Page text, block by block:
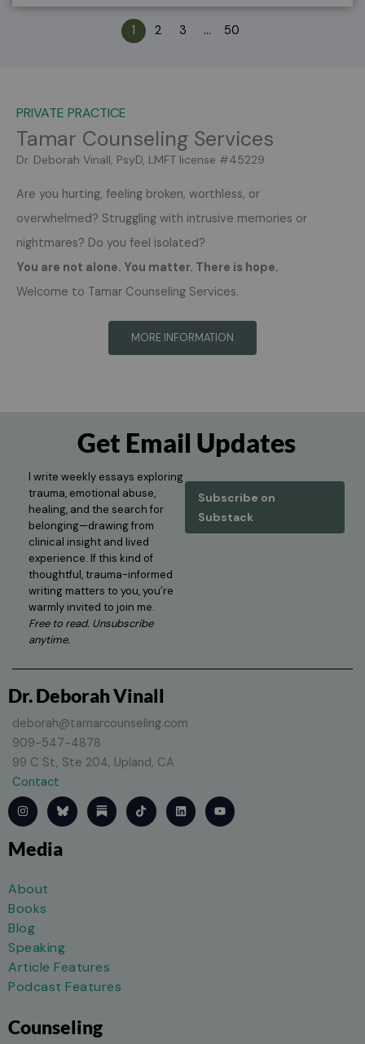
1 2 3 … 50
PRIVATE PRACTICE
Tamar Counseling Services
Dr. Deborah Vinall, PsyD, LMFT license #45229
Are you hurting, feeling broken, worthless, or
overwhelmed? Struggling with intrusive memories or
nightmares? Do you feel isolated?
You are not alone. You matter. There is hope.
Welcome to Tamar Counseling Services.
MORE INFORMATION
Get Email Updates
I write weekly essays exploring
trauma, emotional abuse,
healing, and the search for
belonging—drawing from
clinical insight and lived
experience. If this kind of
thoughtful, trauma-informed
writing matters to you, you’re
warmly invited to join me.
Free to read. Unsubscribe
anytime.
Subscribe on
Substack
Dr. Deborah Vinall
deborah@tamarcounseling.com
909-547-4878
99 C St, Ste 204, Upland, CA
Contact
I
n
s
a
g
m
T
i
k
L
i
n
Y
o
u
Media
About
Books
Blog
Speaking
Article Features
Podcast Features
Counseling